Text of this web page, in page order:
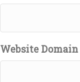
Website Domain